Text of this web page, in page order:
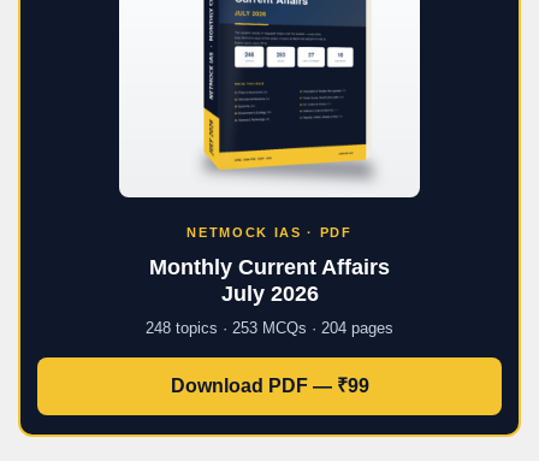
NETMOCK IAS · PDF
Monthly Current Affairs
July 2026
248 topics · 253 MCQs · 204 pages
Download PDF — ₹99